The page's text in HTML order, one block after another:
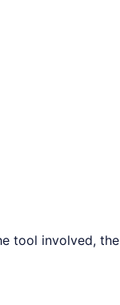
tool involved,